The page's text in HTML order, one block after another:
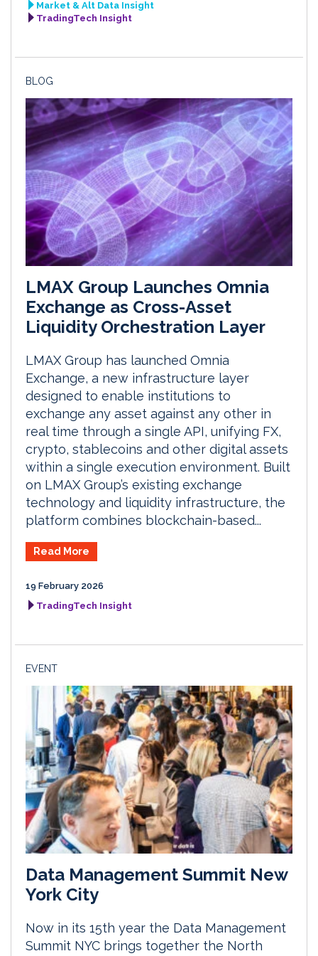
Market & Alt Data Insight
TradingTech Insight
BLOG
LMAX Group Launches Omnia
Exchange as Cross-Asset
Liquidity Orchestration Layer
LMAX Group has launched Omnia
Exchange, a new infrastructure layer
designed to enable institutions to
exchange any asset against any other in
real time through a single API, unifying FX,
crypto, stablecoins and other digital assets
within a single execution environment. Built
on LMAX Group’s existing exchange
technology and liquidity infrastructure, the
platform combines blockchain-based...
Read More
19 February 2026
TradingTech Insight
EVENT
Data Management Summit New
York City
Now in its 15th year the Data Management
Summit NYC brings together the North